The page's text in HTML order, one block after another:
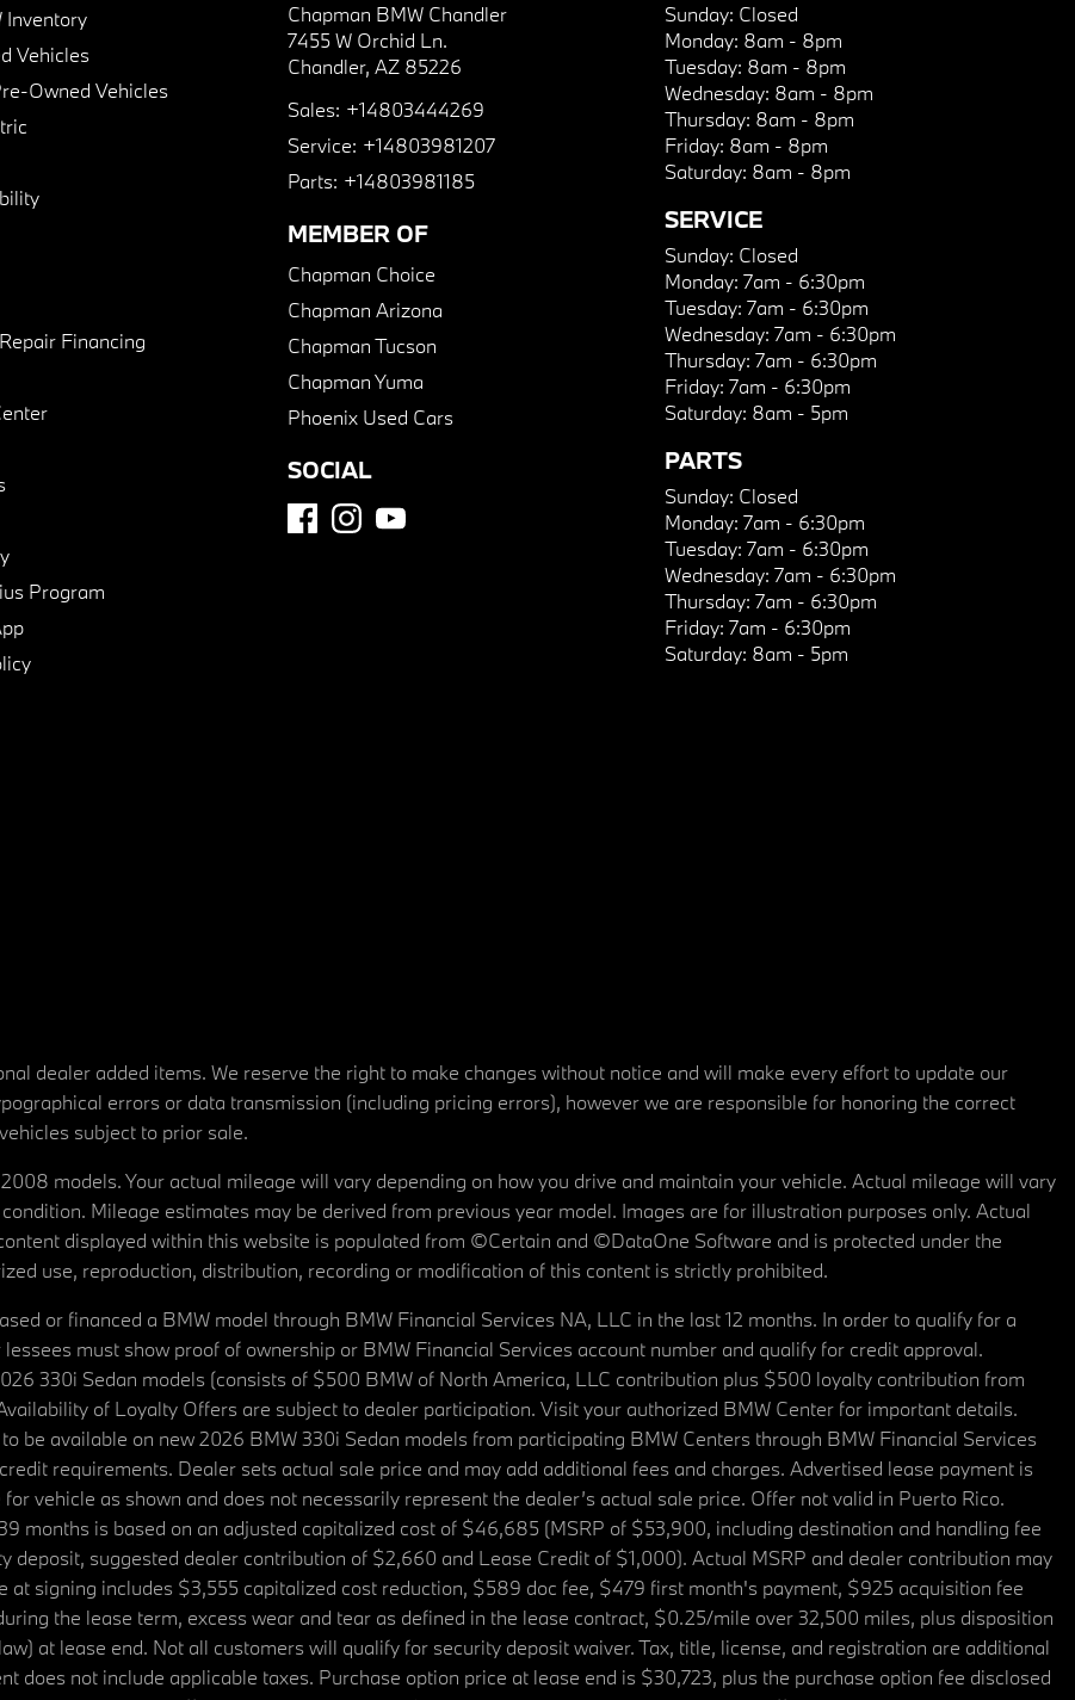
Inventory
Vehicles
Owned Vehicles
Financing
Program
Chapman BMW Chandler
7455 W Orchid Ln.
Chandler, AZ 85226
Sales: +14803444269
Service: +14803981207
Parts: +14803981185
MEMBER OF
Chapman Choice
Chapman Arizona
Chapman Tucson
Chapman Yuma
Phoenix Used Cars
SOCIAL
Sunday: Closed
Monday: 8am - 8pm
Tuesday: 8am - 8pm
Wednesday: 8am - 8pm
Thursday: 8am - 8pm
Friday: 8am - 8pm
Saturday: 8am - 8pm
SERVICE
Sunday: Closed
Monday: 7am - 6:30pm
Tuesday: 7am - 6:30pm
Wednesday: 7am - 6:30pm
Thursday: 7am - 6:30pm
Friday: 7am - 6:30pm
Saturday: 8am - 5pm
PARTS
Sunday: Closed
Monday: 7am - 6:30pm
Tuesday: 7am - 6:30pm
Wednesday: 7am - 6:30pm
Thursday: 7am - 6:30pm
Friday: 7am - 6:30pm
Saturday: 8am - 5pm
dealer added items. We reserve the right to make changes without notice and will make every effort to update our
errors or data transmission (including pricing errors), however we are responsible for honoring the correct
subject to prior sale.
models. Your actual mileage will vary depending on how you drive and maintain your vehicle. Actual mileage will vary
Mileage estimates may be derived from previous year model. Images are for illustration purposes only. Actual
displayed within this website is populated from ©Certain and ©DataOne Software and is protected under the
use, reproduction, distribution, recording or modification of this content is strictly prohibited.
or financed a BMW model through BMW Financial Services NA, LLC in the last 12 months. In order to qualify for a
must show proof of ownership or BMW Financial Services account number and qualify for credit approval.
330i Sedan models (consists of $500 BMW of North America, LLC contribution plus $500 loyalty contribution from
of Loyalty Offers are subject to dealer participation. Visit your authorized BMW Center for important details.
be available on new 2026 BMW 330i Sedan models from participating BMW Centers through BMW Financial Services
requirements. Dealer sets actual sale price and may add additional fees and charges. Advertised lease payment is
vehicle as shown and does not necessarily represent the dealer’s actual sale price. Offer not valid in Puerto Rico.
months is based on an adjusted capitalized cost of $46,685 (MSRP of $53,900, including destination and handling fee
deposit, suggested dealer contribution of $2,660 and Lease Credit of $1,000). Actual MSRP and dealer contribution may
at signing includes $3,555 capitalized cost reduction, $589 doc fee, $479 first month's payment, $925 acquisition fee
the lease term, excess wear and tear as defined in the lease contract, $0.25/mile over 32,500 miles, plus disposition
at lease end. Not all customers will qualify for security deposit waiver. Tax, title, license, and registration are additional
does not include applicable taxes. Purchase option price at lease end is $30,723, plus the purchase option fee disclosed